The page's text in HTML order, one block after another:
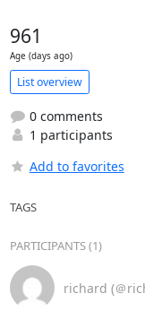
961
Age (days ago)
List overview
0 comments
1 participants
Add to favorites
TAGS
PARTICIPANTS (1)
richard (＠